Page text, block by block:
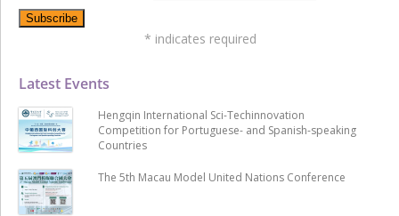
Latest Events
Hengqin International Sci-Techinnovation
Competition for Portuguese- and Spanish-speaking
Countries
The 5th Macau Model United Nations Conference
* indicates required